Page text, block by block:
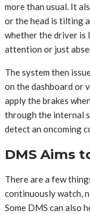
more than usual. It
or the head is tilting
whether the driver is
attention or just
The system then
on the dashboard or
apply the brakes
through the internal
detect an oncoming
DMS Aims
There are a few
continuously watch,
Some DMS can also